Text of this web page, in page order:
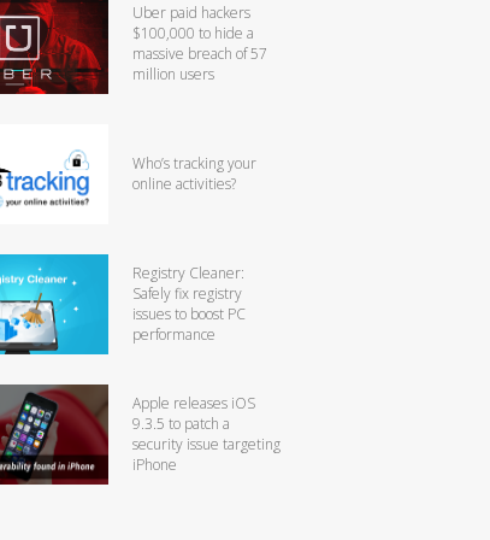
Uber paid hackers
$100,000 to hide a
massive breach of 57
million users
Who’s tracking your
online activities?
Registry Cleaner:
Safely fix registry
issues to boost PC
performance
Apple releases iOS
9.3.5 to patch a
security issue targeting
iPhone